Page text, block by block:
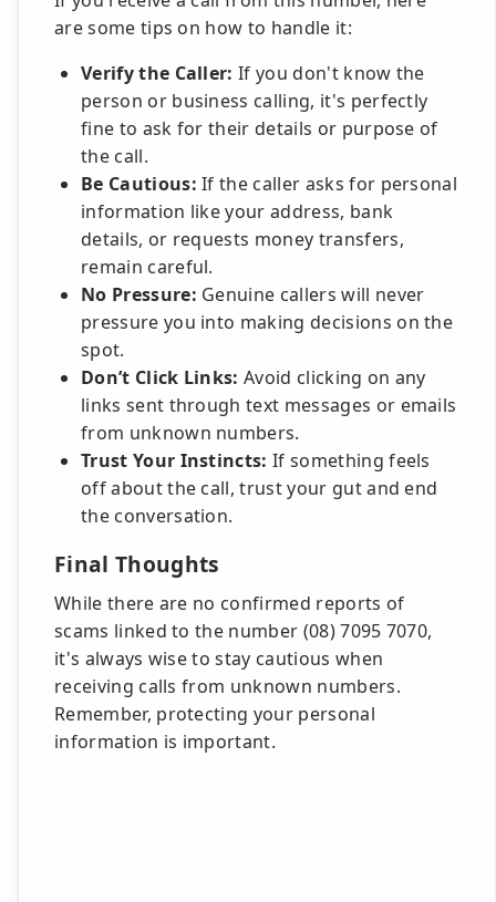
are some tips on how to handle it:
Verify the Caller: If you don't know the
person or business calling, it's perfectly
fine to ask for their details or purpose of
the call.
Be Cautious: If the caller asks for personal
information like your address, bank
details, or requests money transfers,
remain careful.
No Pressure: Genuine callers will never
pressure you into making decisions on the
spot.
Don’t Click Links: Avoid clicking on any
links sent through text messages or emails
from unknown numbers.
Trust Your Instincts: If something feels
off about the call, trust your gut and end
the conversation.
Final Thoughts
While there are no confirmed reports of
scams linked to the number (08) 7095 7070,
it's always wise to stay cautious when
receiving calls from unknown numbers.
Remember, protecting your personal
information is important.